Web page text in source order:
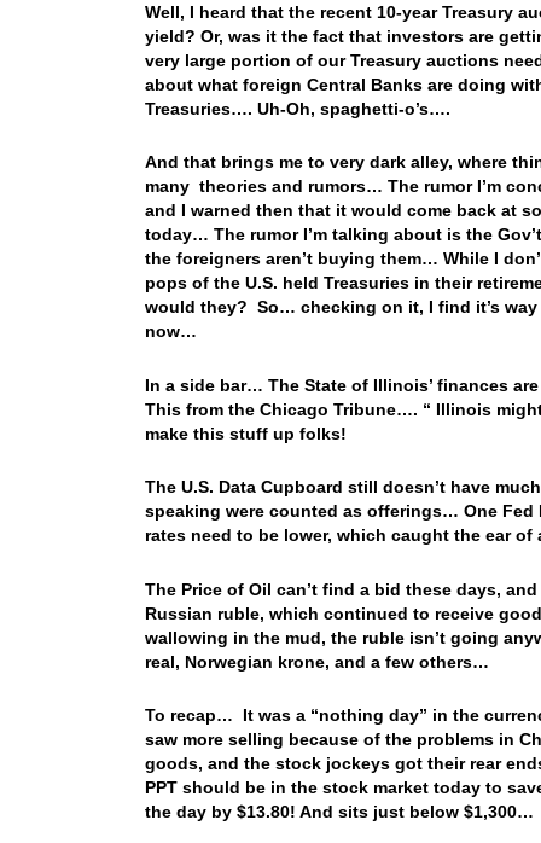
Well, I heard that the recent 10-year Treasury
yield? Or, was it the fact that investors are
very large portion of our Treasury auctions
about what foreign Central Banks are doing
Treasuries…. Uh-Oh, spaghetti-o’s….
And that brings me to very dark alley, where
many theories and rumors… The rumor I’m
and I warned then that it would come back at
today… The rumor I’m talking about is the
the foreigners aren’t buying them… While I
pops of the U.S. held Treasuries in their
would they? So… checking on it, I find it’s
now…
In a side bar… The State of Illinois’ finances
This from the Chicago Tribune…. “ Illinois
make this stuff up folks!
The U.S. Data Cupboard still doesn’t have
speaking were counted as offerings… One Fed
rates need to be lower, which caught the ear
The Price of Oil can’t find a bid these days,
Russian ruble, which continued to receive
wallowing in the mud, the ruble isn’t going
real, Norwegian krone, and a few others…
To recap… It was a “nothing day” in the
saw more selling because of the problems in
goods, and the stock jockeys got their rear
PPT should be in the stock market today to
the day by $13.80! And sits just below $1,300…